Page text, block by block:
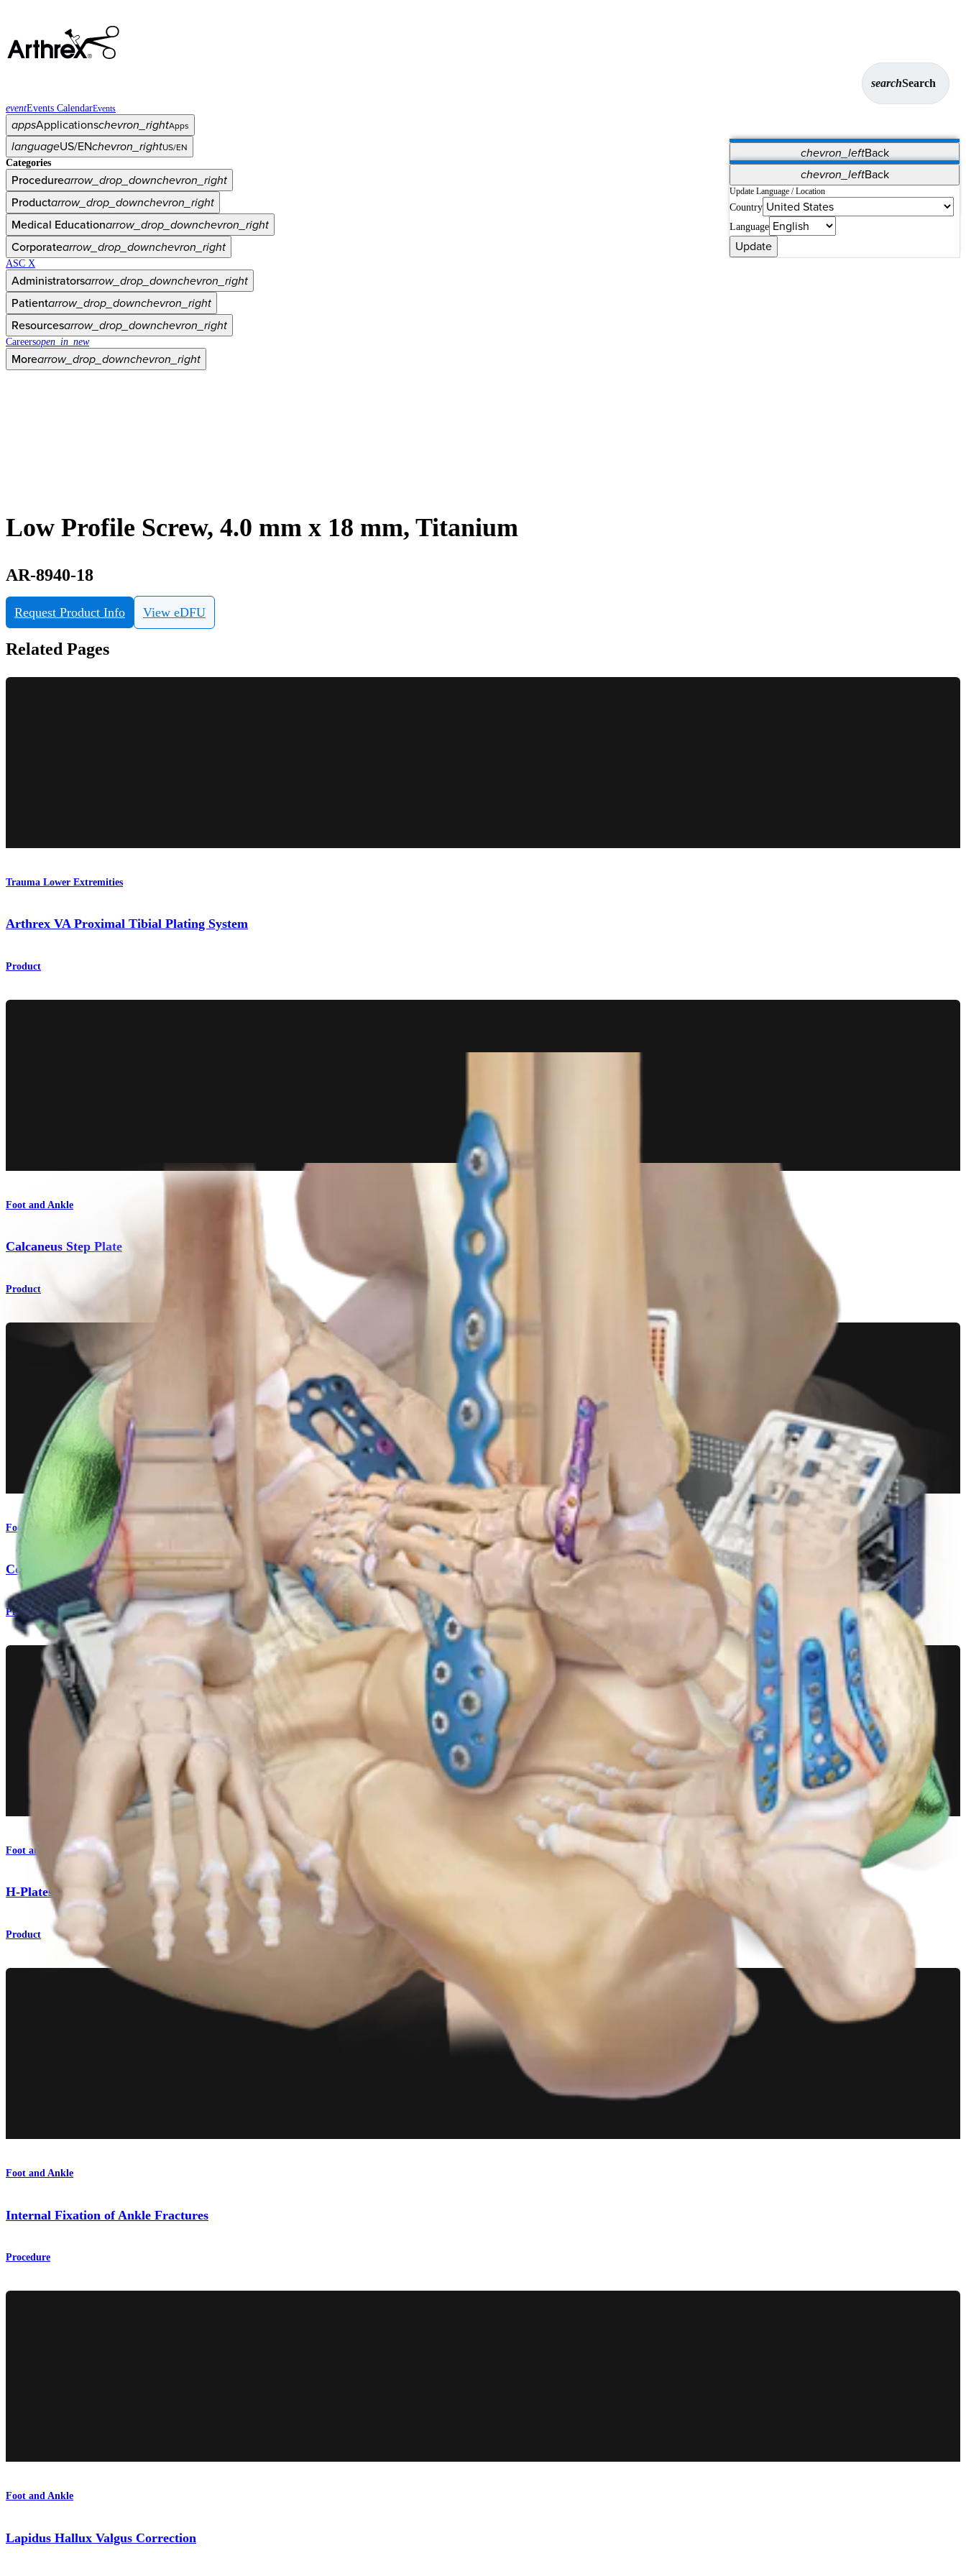
searchSearch
eventEvents CalendarEvents
appsApplicationschevron_rightApps
chevron_leftBack
Vet Systems OrthoPedia Patient
Supplier Portal
Synergy Solutions for Your ASC
languageUS/ENchevron_rightUS/EN
chevron_leftBack
Update Language / Location
Country
Language
Update
Categories
Procedurearrow_drop_downchevron_right
Productarrow_drop_downchevron_right
Medical Educationarrow_drop_downchevron_right
Corporatearrow_drop_downchevron_right
ASC X
Administratorsarrow_drop_downchevron_right
Patientarrow_drop_downchevron_right
Resourcesarrow_drop_downchevron_right
Careersopen_in_new
Morearrow_drop_downchevron_right
Low Profile Screw, 4.0 mm x 18 mm, Titanium
AR-8940-18
Request Product Info View eDFU
Related Pages
Trauma Lower Extremities
Arthrex VA Proximal Tibial Plating System
Product
Foot and Ankle
Calcaneus Step Plate
Product
Foot and Ankle
Comprehensive Fixation System
Product
Foot and Ankle
H-Plates
Product
Foot and Ankle
Internal Fixation of Ankle Fractures
Procedure
Foot and Ankle
Lapidus Hallux Valgus Correction